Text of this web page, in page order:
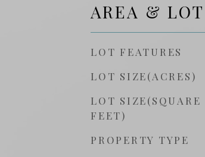
AREA & LOT
LOT FEATURES
LOT SIZE(ACRES)
LOT SIZE(SQUARE
FEET)
PROPERTY TYPE